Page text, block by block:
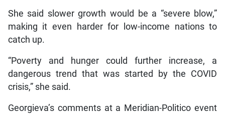
She said slower growth would be a “severe blow,”
making it even harder for low-income nations to
catch up.
“Poverty and hunger could further increase, a
dangerous trend that was started by the COVID
crisis,” she said.
Georgieva’s comments at a Meridian-Politico event